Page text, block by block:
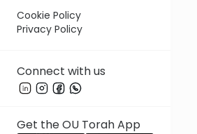
Cookie Policy
Privacy Policy
Connect with us
Get the OU Torah App